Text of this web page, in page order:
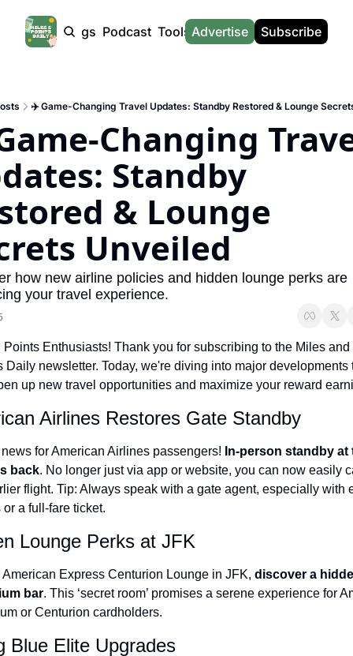
Products Tags Podcast Tools
Tools
Hotel Redemptions
Smart With Points (UK)
Flight Seatmap
Immigration Queue
Airport Lounge List
Buy Points Offers
Miles & Points Tools
The Daily Hop
Delta SkyMiles Calculator
British Airways Avios
Hilton Points Calculator
News
News
UK Travel News
SG Travel News
Calculators
Advertise Subscribe
✈️ Game-Changing Travel Updates: Standby Restored & Lounge
Changing
Standby
& Lounge
Unveiled
how new airline policies and hidden lounge perks are
your travel experience.
Points Enthusiasts! Thank you for subscribing to the Miles and
Daily newsletter. Today, we're diving into major developments
up new travel opportunities and maximize your reward
Airlines Restores Gate Standby
for American Airlines passengers! In-person standby at
back. No longer just via app or website, you can now easily
flight. Tip: Always speak with a gate agent, especially with
or a full-fare ticket.
Lounge Perks at JFK
American Express Centurion Lounge in JFK, discover a
bar. This ‘secret room’ promises a serene experience for
or Centurion cardholders.
Blue Elite Upgrades